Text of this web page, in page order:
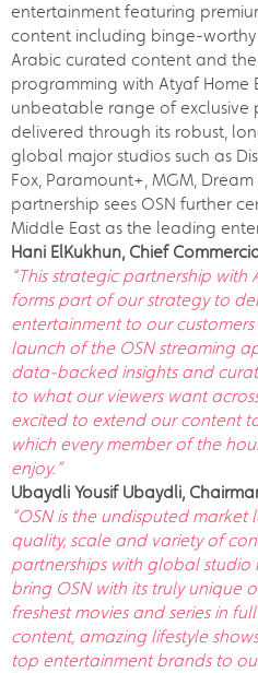
entertainment featuring
content including binge-worthy
Arabic curated content and
programming with Atyaf Home
unbeatable range of exclusive
delivered through its robust,
global major studios such as
Fox, Paramount+, MGM,
partnership sees OSN further
Middle East as the leading
Hani ElKukhun, Chief
“This strategic partnership
forms part of our strategy to
entertainment to our
launch of the OSN streaming
data-backed insights and
to what our viewers want
excited to extend our content
which every member of the
enjoy.”
Ubaydli Yousif Ubaydli,
“OSN is the undisputed
quality, scale and variety of
partnerships with global studio
bring OSN with its truly unique
freshest movies and series in
content, amazing lifestyle
top entertainment brands to